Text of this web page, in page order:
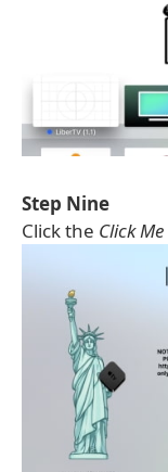
Step Nine
Click the Click Me